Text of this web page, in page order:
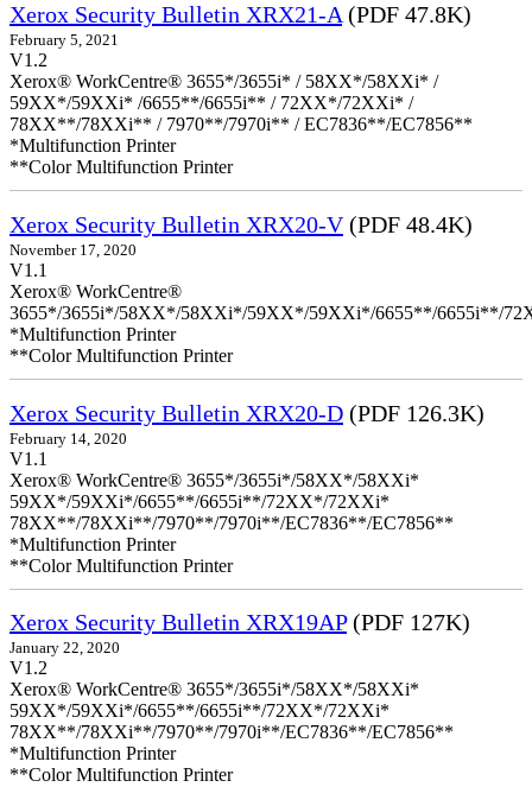
Xerox Security Bulletin XRX21-A(PDF 47.8K)
February 5, 2021
V1.2
Xerox® WorkCentre® 3655*/3655i* / 58XX*/58XXi* /
59XX*/59XXi* /6655**/6655i** / 72XX*/72XXi* /
78XX**/78XXi** / 7970**/7970i** / EC7836**/EC7856**
*Multifunction Printer
**Color Multifunction Printer
Xerox Security Bulletin XRX20-V(PDF 48.4K)
November 17, 2020
V1.1
Xerox® WorkCentre®
3655*/3655i*/58XX*/58XXi*/59XX*/59XXi*/6655**/6655i**/
*Multifunction Printer
**Color Multifunction Printer
Xerox Security Bulletin XRX20-D (PDF 126.3K)
February 14, 2020
V1.1
Xerox® WorkCentre® 3655*/3655i*/58XX*/58XXi*
59XX*/59XXi*/6655**/6655i**/72XX*/72XXi*
78XX**/78XXi**/7970**/7970i**/EC7836**/EC7856**
*Multifunction Printer
**Color Multifunction Printer
Xerox Security Bulletin XRX19AP(PDF 127K)
January 22, 2020
V1.2
Xerox® WorkCentre® 3655*/3655i*/58XX*/58XXi*
59XX*/59XXi*/6655**/6655i**/72XX*/72XXi*
78XX**/78XXi**/7970**/7970i**/EC7836**/EC7856**
*Multifunction Printer
**Color Multifunction Printer